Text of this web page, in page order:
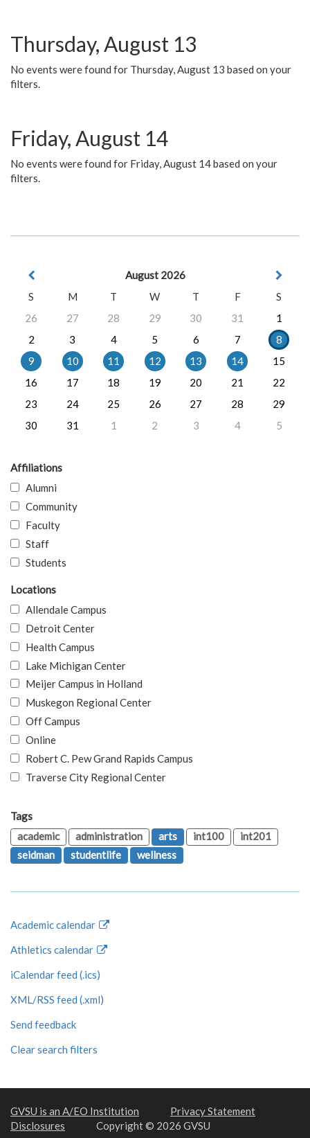
Thursday, August 13
No events were found for Thursday, August 13 based on your
filters.
Friday, August 14
No events were found for Friday, August 14 based on your
filters.
August 2026
S
M T W T F
S
26
27 28 29 30 31
1
2
3 4 5 6 7
8
9
10 11 12 13 14
15
16
17 18 19 20 21
22
23
24 25 26 27 28
29
30
31 1 2 3 4 5
Affiliations
Alumni
Community
Faculty
Staff
Students
Locations
Allendale Campus
Detroit Center
Health Campus
Lake Michigan Center
Meijer Campus in Holland
Muskegon Regional Center
Off Campus
Online
Robert C. Pew Grand Rapids Campus
Traverse City Regional Center
Tags
academic
administration arts int100
int201
seidman
studentlife wellness
Academic calendar
Athletics calendar
iCalendar feed (.ics)
XML/RSS feed (.xml)
Send feedback
Clear search filters
GVSU is an A/EO Institution
Privacy Statement
Disclosures
Copyright © 2026 GVSU